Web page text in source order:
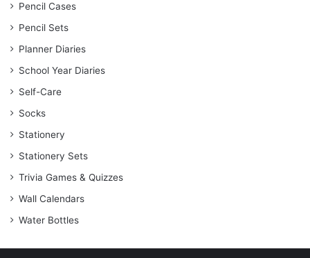
Pencil Cases
Pencil Sets
Planner Diaries
School Year Diaries
Self-Care
Socks
Stationery
Stationery Sets
Trivia Games & Quizzes
Wall Calendars
Water Bottles